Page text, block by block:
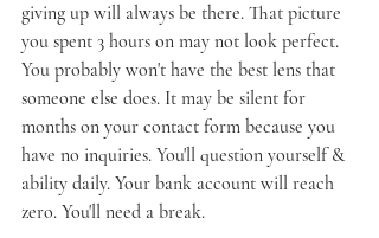
giving up will always be there. That picture
you spent 3 hours on may not look perfect.
You probably won't have the best lens that
someone else does. It may be silent for
months on your contact form because you
have no inquiries. You'll question yourself &
ability daily. Your bank account will reach
zero. You'll need a break.